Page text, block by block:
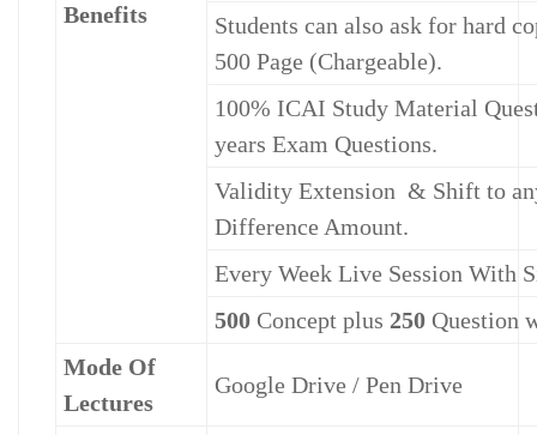
Benefits
Students can also ask for hard
500 Page (Chargeable).
100% ICAI Study Material
years Exam Questions.
Validity Extension & Shift to
Difference Amount.
Every Week Live Session With
500 Concept plus 250 Question
Mode Of
Lectures
Google Drive / Pen Drive